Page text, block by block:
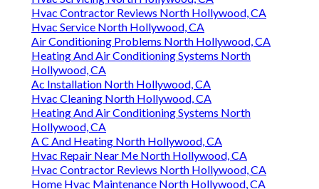
Hvac Contractor Reviews North Hollywood, CA
Hvac Service North Hollywood, CA
Air Conditioning Problems North Hollywood, CA
Heating And Air Conditioning Systems North
Hollywood, CA
Ac Installation North Hollywood, CA
Hvac Cleaning North Hollywood, CA
Heating And Air Conditioning Systems North
Hollywood, CA
A C And Heating North Hollywood, CA
Hvac Repair Near Me North Hollywood, CA
Hvac Contractor Reviews North Hollywood, CA
Home Hvac Maintenance North Hollywood, CA